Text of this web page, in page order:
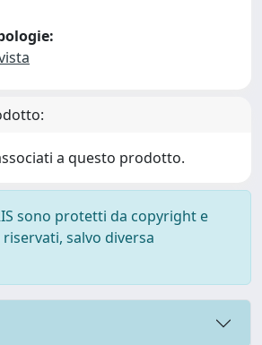
a questo prodotto.
sono protetti da copyright e
salvo diversa